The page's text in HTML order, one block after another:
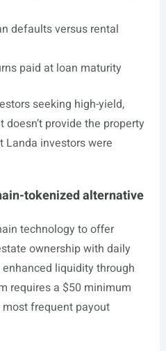
defaults versus rental
paid at loan maturity
seeking high-yield,
provide the property
Landa investors were
tokenized alternative
technology to offer
ownership with daily
liquidity through
requires a $50 minimum
frequent payout